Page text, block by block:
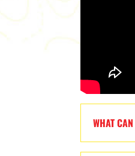
WHAT